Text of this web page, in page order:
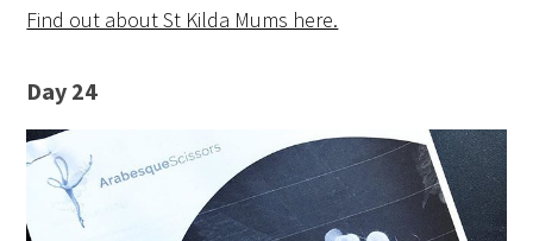
Find out about St Kilda Mums here.
Day 24